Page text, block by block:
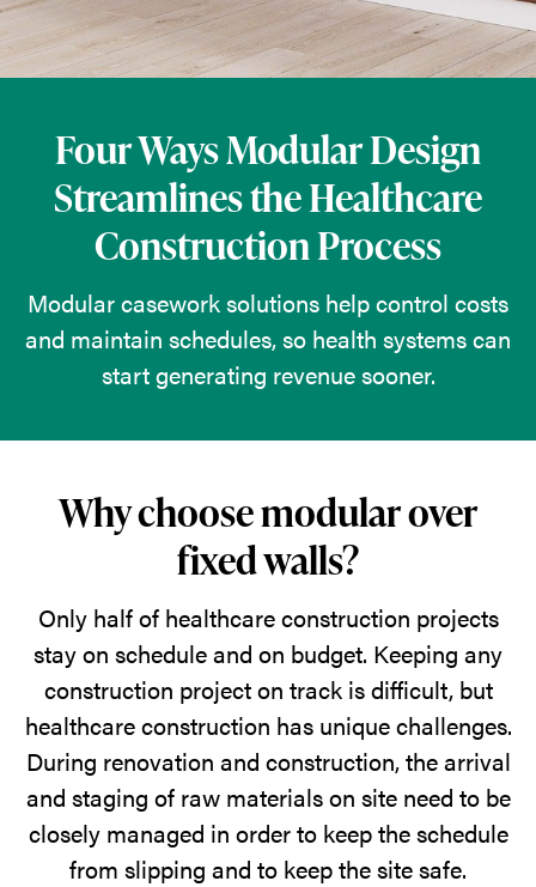
solutions
help
maintain
schedules,
health
systems
revenue
sooner.
Four Ways Modular Design
Streamlines the Healthcare
Construction Process
Modular casework solutions help control costs
and maintain schedules, so health systems can
start generating revenue sooner.
Why choose modular over
fixed walls?
Only half of healthcare construction projects
stay on schedule and on budget. Keeping any
construction project on track is difficult, but
healthcare construction has unique challenges.
During renovation and construction, the arrival
and staging of raw materials on site need to be
closely managed in order to keep the schedule
from slipping and to keep the site safe.